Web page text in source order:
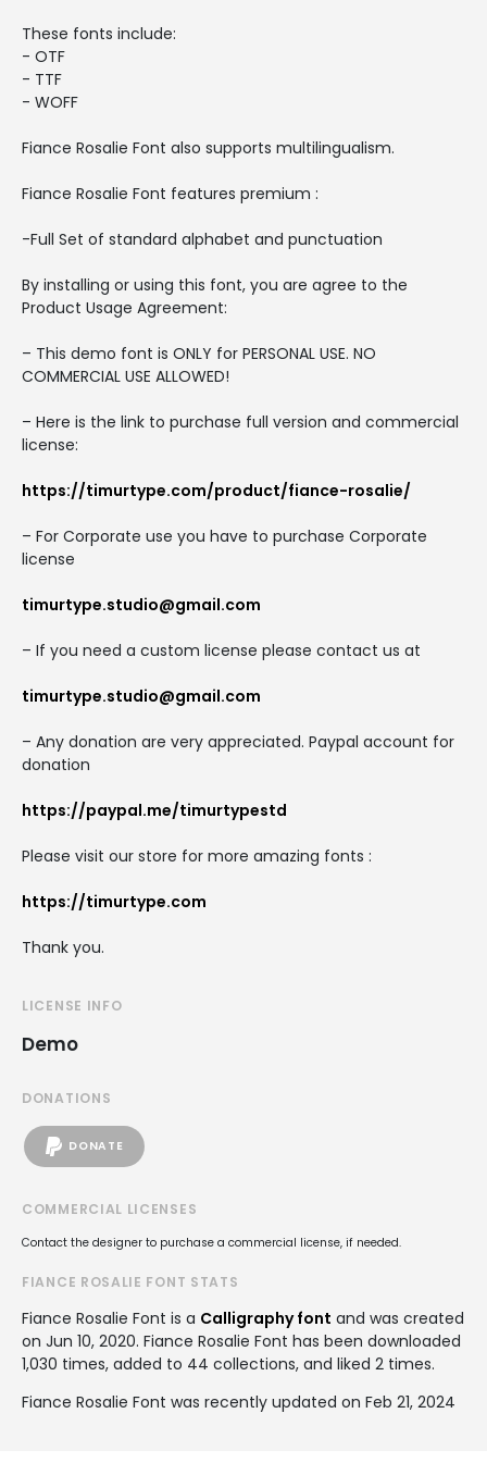
These fonts include:
- OTF
- TTF
- WOFF
Fiance Rosalie Font also supports multilingualism.
Fiance Rosalie Font features premium :
-Full Set of standard alphabet and punctuation
By installing or using this font, you are agree to the
Product Usage Agreement:
– This demo font is ONLY for PERSONAL USE. NO
COMMERCIAL USE ALLOWED!
– Here is the link to purchase full version and commercial
license:
https://timurtype.com/product/fiance-rosalie/
– For Corporate use you have to purchase Corporate
license
timurtype.studio@gmail.com
– If you need a custom license please contact us at
timurtype.studio@gmail.com
– Any donation are very appreciated. Paypal account for
donation
https://paypal.me/timurtypestd
Please visit our store for more amazing fonts :
https://timurtype.com
Thank you.
LICENSE INFO
Demo
DONATIONS
DONATE
COMMERCIAL LICENSES
Contact the designer to purchase a commercial license, if needed.
FIANCE ROSALIE FONT STATS
Fiance Rosalie Font is a Calligraphy font and was created
on Jun 10, 2020. Fiance Rosalie Font has been downloaded
1,030 times, added to 44 collections, and liked 2 times.
Fiance Rosalie Font was recently updated on Feb 21, 2024